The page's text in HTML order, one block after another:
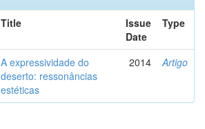
Title
Issue
Date
Type
A expressividade do
deserto: ressonâncias
estéticas
2014 Artigo